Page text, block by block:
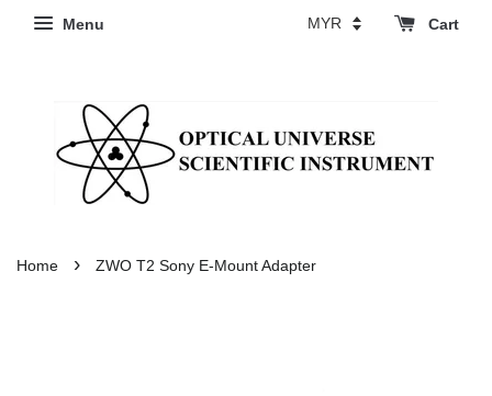
Menu Cart
Home › ZWO T2 Sony E-Mount Adapter